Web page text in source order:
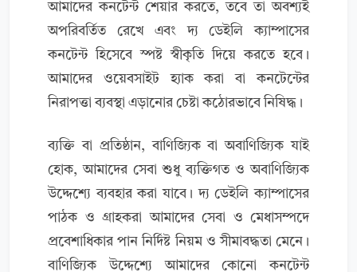
আমাদের কনটেন্ট শেয়ার করতে, তবে তা অবশ্যই
অপরিবর্তিত রেখে এবং দ্য ডেইলি ক্যাম্পাসের
কনটেন্ট হিসেবে স্পষ্ট স্বীকৃতি দিয়ে করতে হবে।
আমাদের ওয়েবসাইট হ্যাক করা বা কনটেন্টের
নিরাপত্তা ব্যবস্থা এড়ানোর চেষ্টা কঠোরভাবে নিষিদ্ধ।
ব্যক্তি বা প্রতিষ্ঠান, বাণিজ্যিক বা অবাণিজ্যিক যাই
হোক, আমাদের সেবা শুধু ব্যক্তিগত ও অবাণিজ্যিক
উদ্দেশ্যে ব্যবহার করা যাবে। দ্য ডেইলি ক্যাম্পাসের
পাঠক ও গ্রাহকরা আমাদের সেবা ও মেধাসম্পদে
প্রবেশাধিকার পান নির্দিষ্ট নিয়ম ও সীমাবদ্ধতা মেনে।
বাণিজ্যিক উদ্দেশ্যে আমাদের কোনো কনটেন্ট